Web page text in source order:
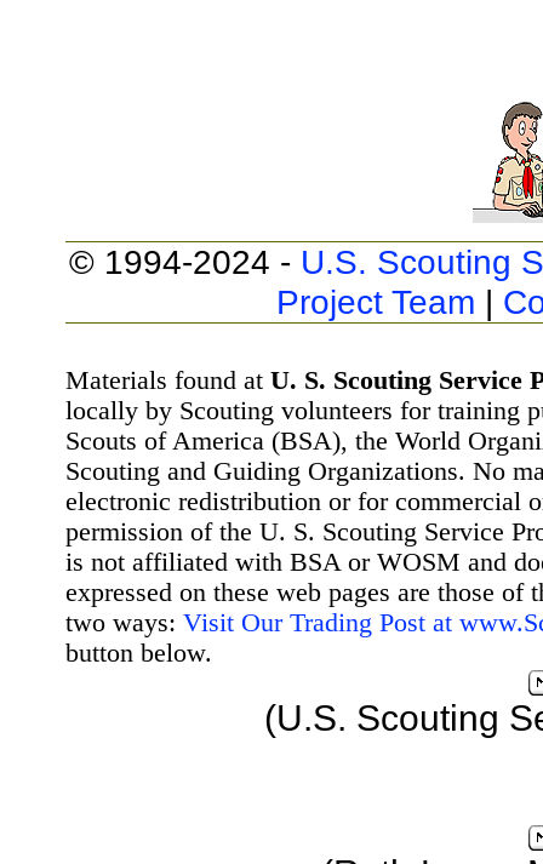
© 1994-2024 - U.S. Scouting
Project Team |
Materials found at U. S. Scouting Service
locally by Scouting volunteers for training
Scouts of America (BSA), the World
Scouting and Guiding Organizations. No
electronic redistribution or for commercial
permission of the U. S. Scouting Service
is not affiliated with BSA or WOSM and
expressed on these web pages are those
two ways: Visit Our Trading Post at
button below.
(U.S. Scouting